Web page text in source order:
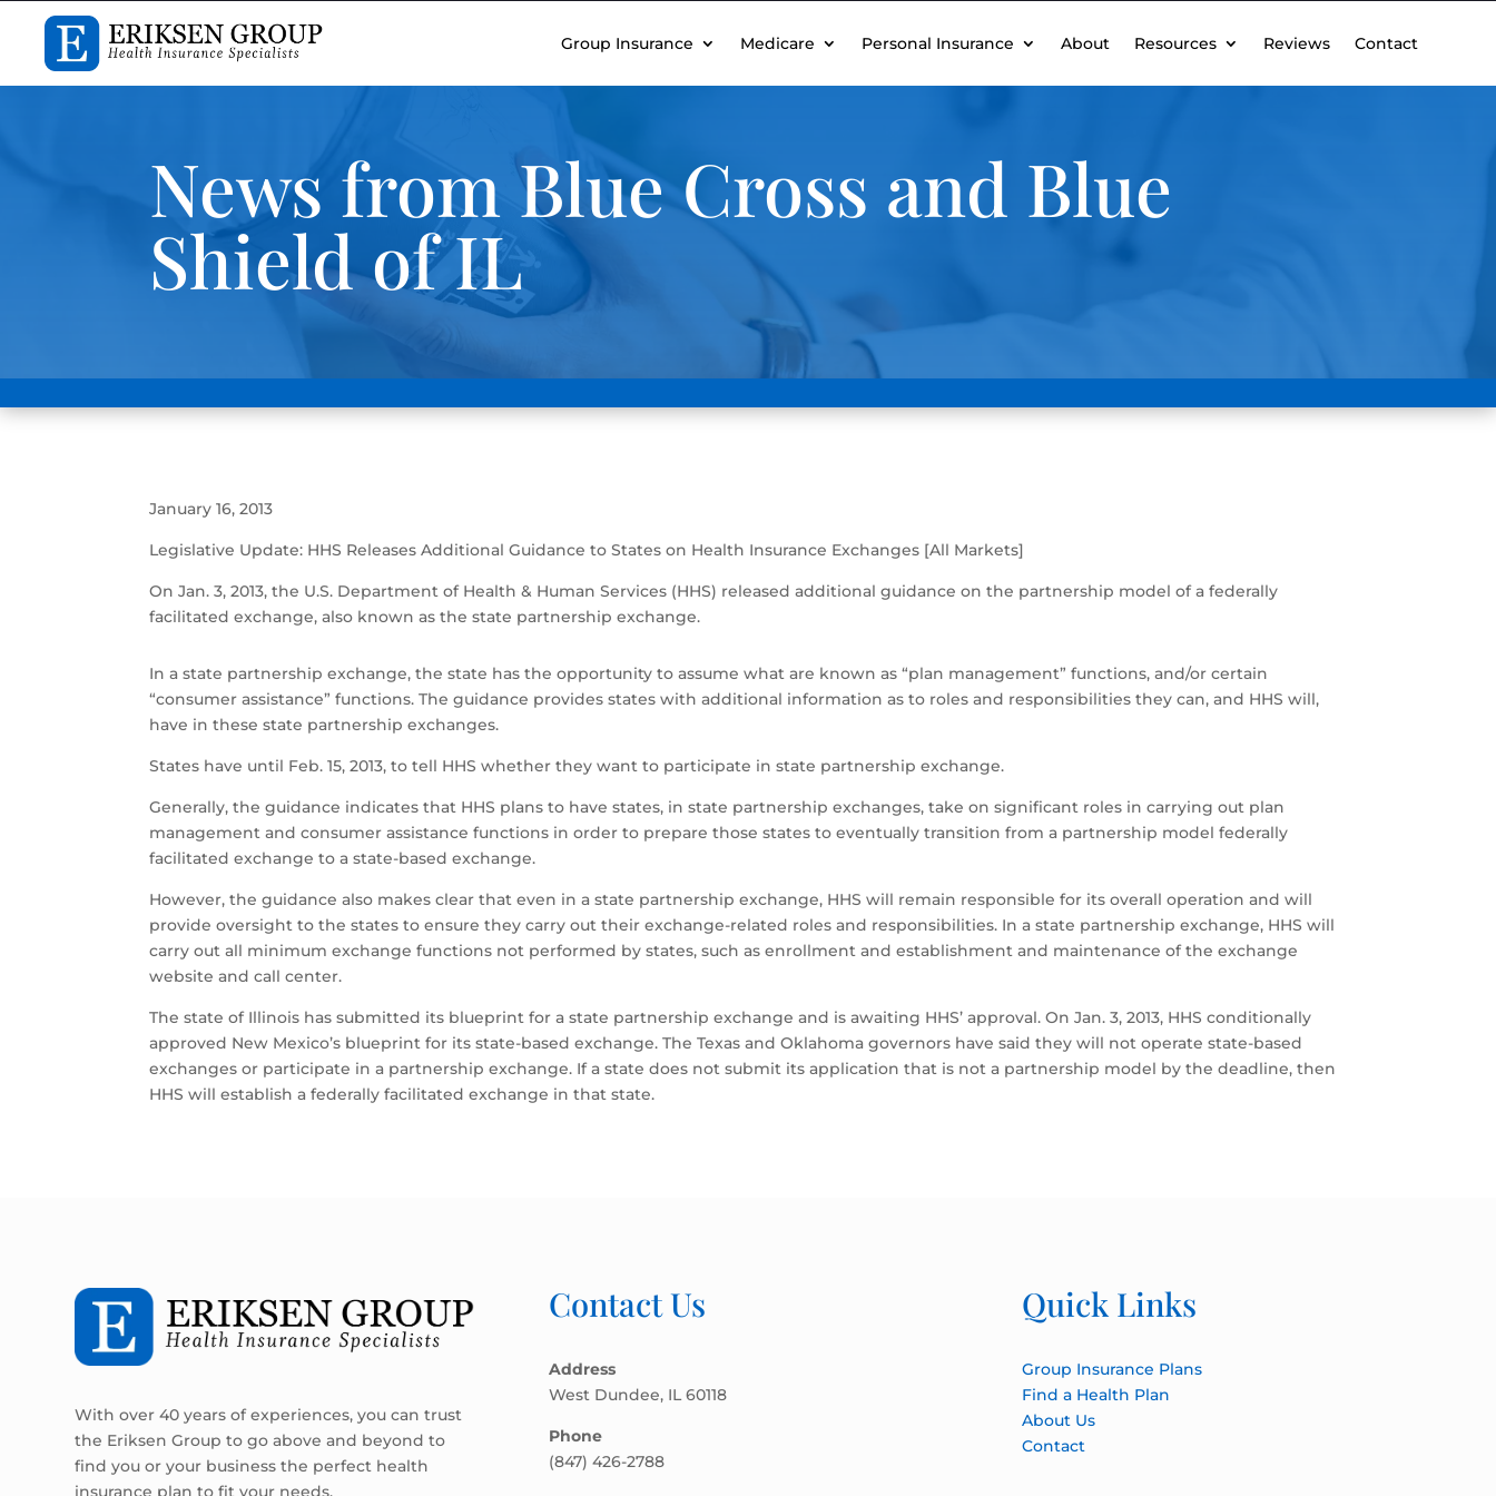
Group Insurance Medicare Personal Insurance About Resources Reviews Contact
News from Blue Cross and Blue
Shield of IL
January 16, 2013
Legislative Update: HHS Releases Additional Guidance to States on Health Insurance Exchanges [All Markets]
On Jan. 3, 2013, the U.S. Department of Health & Human Services (HHS) released additional guidance on the partnership model of a federally
facilitated exchange, also known as the state partnership exchange.
In a state partnership exchange, the state has the opportunity to assume what are known as “plan management” functions, and/or certain
“consumer assistance” functions. The guidance provides states with additional information as to roles and responsibilities they can, and HHS will,
have in these state partnership exchanges.
States have until Feb. 15, 2013, to tell HHS whether they want to participate in state partnership exchange.
Generally, the guidance indicates that HHS plans to have states, in state partnership exchanges, take on significant roles in carrying out plan
management and consumer assistance functions in order to prepare those states to eventually transition from a partnership model federally
facilitated exchange to a state-based exchange.
However, the guidance also makes clear that even in a state partnership exchange, HHS will remain responsible for its overall operation and will
provide oversight to the states to ensure they carry out their exchange-related roles and responsibilities. In a state partnership exchange, HHS will
carry out all minimum exchange functions not performed by states, such as enrollment and establishment and maintenance of the exchange
website and call center.
The state of Illinois has submitted its blueprint for a state partnership exchange and is awaiting HHS’ approval. On Jan. 3, 2013, HHS conditionally
approved New Mexico’s blueprint for its state-based exchange. The Texas and Oklahoma governors have said they will not operate state-based
exchanges or participate in a partnership exchange. If a state does not submit its application that is not a partnership model by the deadline, then
HHS will establish a federally facilitated exchange in that state.
With over 40 years of experiences, you can trust
the Eriksen Group to go above and beyond to
find you or your business the perfect health
Contact Us
Address
West Dundee, IL 60118
Phone
(847) 426-2788
Quick Links
Group Insurance Plans
Find a Health Plan
About Us
Contact